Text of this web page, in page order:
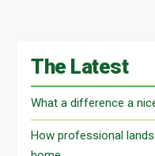
The Latest
What a difference a
How professional